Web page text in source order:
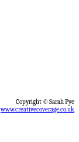
Copyright © Sarah Pye
www.creativecoverage.co.uk